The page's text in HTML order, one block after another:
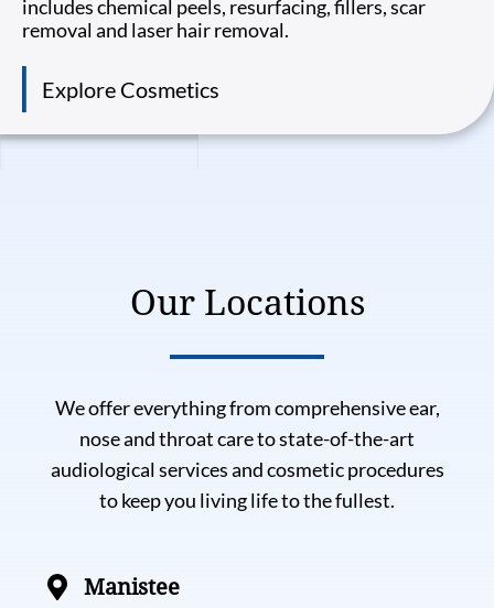
includes chemical peels, resurfacing, fillers, scar
removal and laser hair removal.
Explore Cosmetics
Our Locations
We offer everything from comprehensive ear,
nose and throat care to state-of-the-art
audiological services and cosmetic procedures
to keep you living life to the fullest.
Manistee